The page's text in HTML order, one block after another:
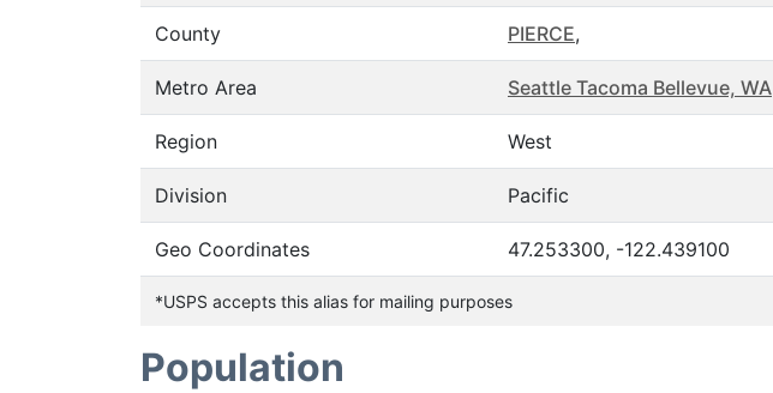
County PIERCE,
Metro Area Seattle Tacoma Bellevue, WA
Region West
Division Pacific
Geo Coordinates 47.253300, -122.439100
*USPS accepts this alias for mailing purposes
Population